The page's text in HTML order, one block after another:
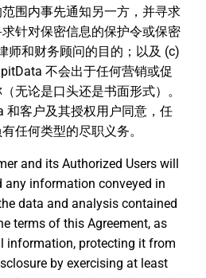
围内事先通知另一方，并寻求
针对保密信息的保护令或保密
师和财务顾问的目的；以及 (c)
不会出于任何营销或促
无论是口头还是书面形式）。
和客户及其授权用户同意，任
任何类型的尽职义务。
and its Authorized Users will
any information conveyed in
data and analysis contained
terms of this Agreement, as
information, protecting it from
by exercising at least